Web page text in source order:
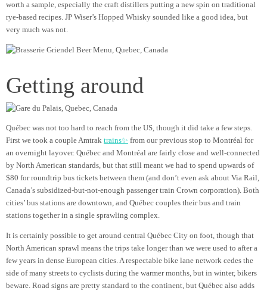
worth a sample, especially the craft distillers putting a new spin on traditional
rye-based recipes. JP Wiser’s Hopped Whisky sounded like a good idea, but
very much was not.
Getting around
Québec was not too hard to reach from the US, though it did take a few steps.
First we took a couple Amtrak trains✨ from our previous stop to Montréal for
an overnight layover. Québec and Montréal are fairly close and well-connected
by North American standards, but that still meant we had to spend upwards of
$80 for roundtrip bus tickets between them (and don’t even ask about Via Rail,
Canada’s subsidized-but-not-enough passenger train Crown corporation). Both
cities’ bus stations are downtown, and Québec couples their bus and train
stations together in a single sprawling complex.
It is certainly possible to get around central Québec City on foot, though that
North American sprawl means the trips take longer than we were used to after a
few years in dense European cities. A respectable bike lane network cedes the
side of many streets to cyclists during the warmer months, but in winter, bikers
beware. Road signs are pretty standard to the continent, but Québec also adds